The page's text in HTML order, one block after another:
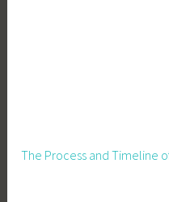
The Process and Timeline